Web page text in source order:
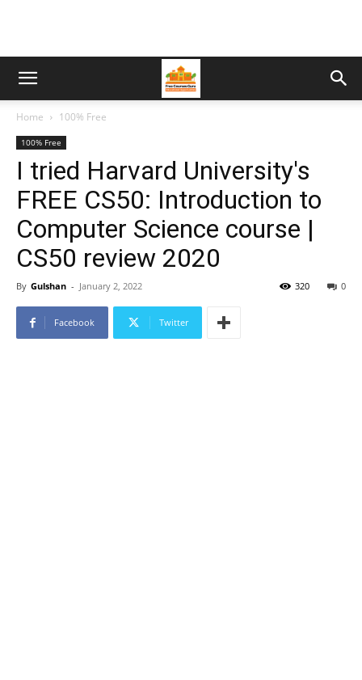
Home 100% Free
100% Free
I tried Harvard University's
FREE CS50: Introduction to
Computer Science course |
CS50 review 2020
By Gulshan - January 2, 2022 0
320
Facebook Twitter